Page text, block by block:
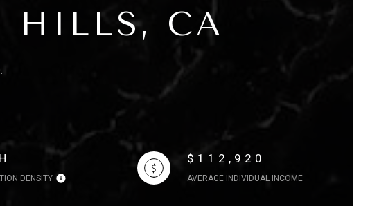
HILLS, CA
DENSITY
$112,920
AVERAGE INDIVIDUAL INCOME